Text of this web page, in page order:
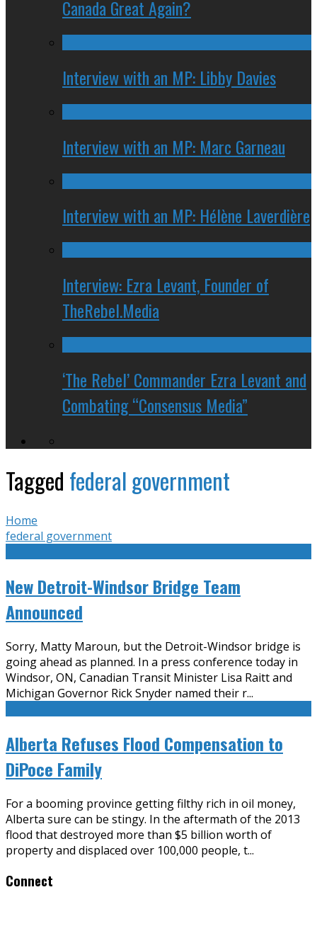
Canada Great Again?
Interview with an MP: Libby Davies
Interview with an MP: Marc Garneau
Interview with an MP: Hélène Laverdière
Interview: Ezra Levant, Founder of
TheRebel.Media
‘The Rebel’ Commander Ezra Levant and
Combating “Consensus Media”
Tagged federal government
Home
federal government
New Detroit-Windsor Bridge Team
Announced
Sorry, Matty Maroun, but the Detroit-Windsor bridge is
going ahead as planned. In a press conference today in
Windsor, ON, Canadian Transit Minister Lisa Raitt and
Michigan Governor Rick Snyder named their r...
Alberta Refuses Flood Compensation to
DiPoce Family
For a booming province getting filthy rich in oil money,
Alberta sure can be stingy. In the aftermath of the 2013
flood that destroyed more than $5 billion worth of
property and displaced over 100,000 people, t...
Connect